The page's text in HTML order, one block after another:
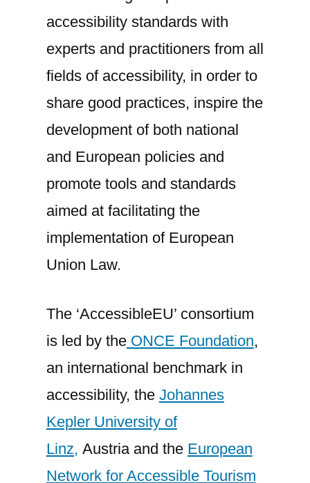
accessibility standards with
experts and practitioners from all
fields of accessibility, in order to
share good practices, inspire the
development of both national
and European policies and
promote tools and standards
aimed at facilitating the
implementation of European
Union Law.
The ‘AccessibleEU’ consortium
is led by theONCE Foundation,
an international benchmark in
accessibility, the Johannes
Kepler University of
Linz, Austria and the European
Network for Accessible Tourism